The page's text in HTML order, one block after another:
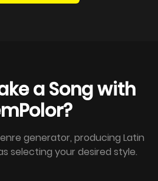
a Song with
generator, producing Latin
selecting your desired style.